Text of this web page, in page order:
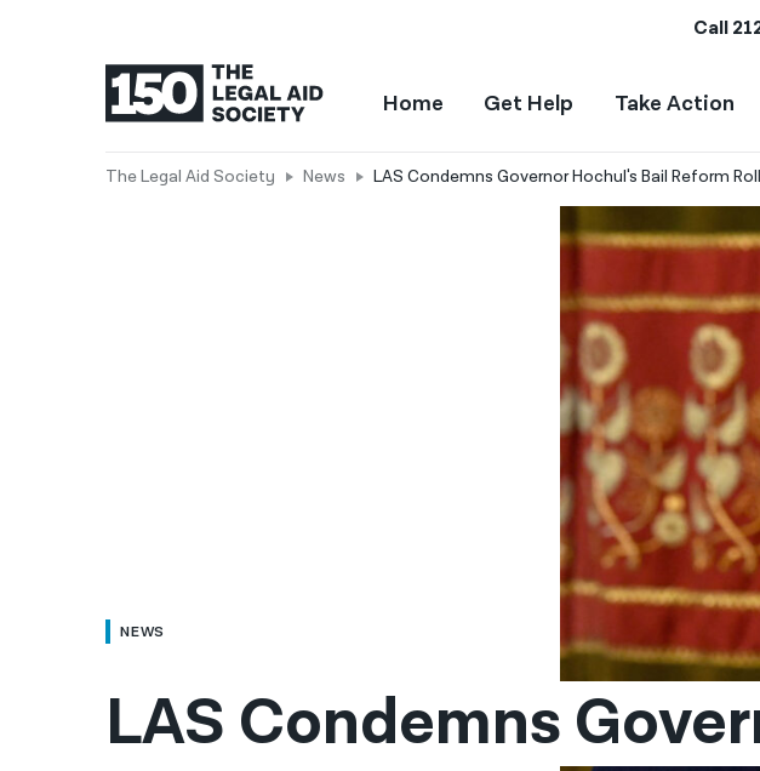
Call
Home Get Help Take Action
The Legal Aid Society News LAS Condemns Governor Hochul's Bail Reform
NEWS
LAS Condemns